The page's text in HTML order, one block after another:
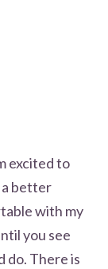
excited to
a better
with my
you see
do. There is